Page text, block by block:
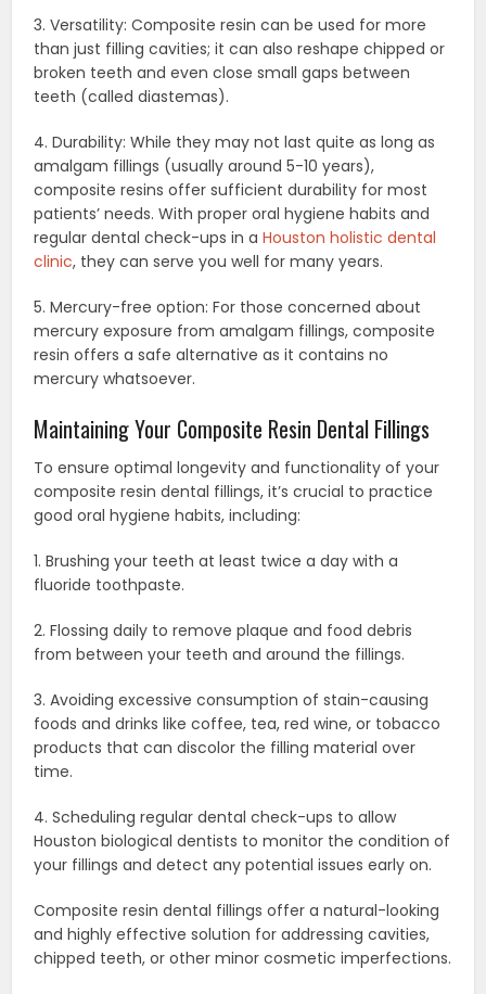
3. Versatility: Composite resin can be used for more
than just filling cavities; it can also reshape chipped or
broken teeth and even close small gaps between
teeth (called diastemas).
4. Durability: While they may not last quite as long as
amalgam fillings (usually around 5-10 years),
composite resins offer sufficient durability for most
patients’ needs. With proper oral hygiene habits and
regular dental check-ups in aHouston holistic dental
clinic, they can serve you well for many years.
5. Mercury-free option: For those concerned about
mercury exposure from amalgam fillings, composite
resin offers a safe alternative as it contains no
mercury whatsoever.
Maintaining Your Composite Resin Dental Fillings
To ensure optimal longevity and functionality of your
composite resin dental fillings, it’s crucial to practice
good oral hygiene habits, including:
1. Brushing your teeth at least twice a day with a
fluoride toothpaste.
2. Flossing daily to remove plaque and food debris
from between your teeth and around the fillings.
3. Avoiding excessive consumption of stain-causing
foods and drinks like coffee, tea, red wine, or tobacco
products that can discolor the filling material over
time.
4. Scheduling regular dental check-ups to allow
Houston biological dentists to monitor the condition of
your fillings and detect any potential issues early on.
Composite resin dental fillings offer a natural-looking
and highly effective solution for addressing cavities,
chipped teeth, or other minor cosmetic imperfections.